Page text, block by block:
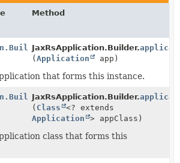
Method
JaxRsApplication.Builder.
(Application app)
that forms this instance.
JaxRsApplication.Builder.
( Class
<? extends
Application
> appClass)
class that forms this